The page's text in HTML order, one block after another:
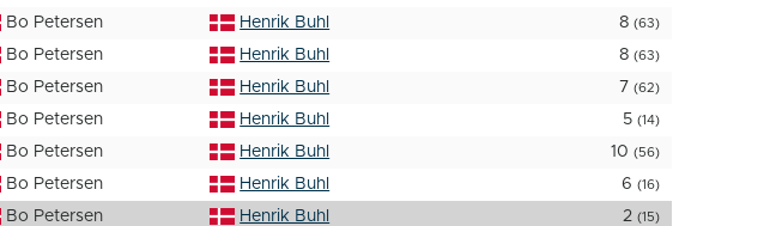
Bo Petersen Henrik Buhl 8 (63)
Bo Petersen Henrik Buhl 8 (63)
Bo Petersen Henrik Buhl 7 (62)
Bo Petersen Henrik Buhl 5 (14)
Bo Petersen Henrik Buhl 10 (56)
Bo Petersen Henrik Buhl 6 (16)
Bo Petersen Henrik Buhl 2 (15)